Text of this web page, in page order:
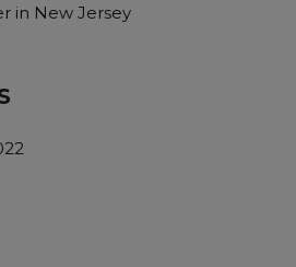
in New Jersey